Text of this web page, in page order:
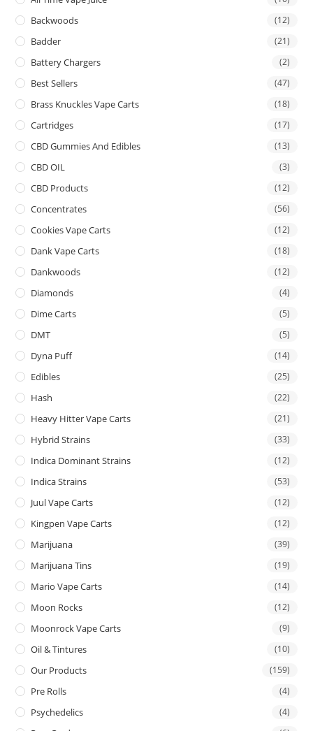
Backwoods (12)
Badder (21)
Battery Chargers (2)
Best Sellers (47)
Brass Knuckles Vape Carts (18)
Cartridges (17)
CBD Gummies And Edibles (13)
CBD OIL (3)
CBD Products (12)
Concentrates (56)
Cookies Vape Carts (12)
Dank Vape Carts (18)
Dankwoods (12)
Diamonds (4)
Dime Carts (5)
DMT (5)
Dyna Puff (14)
Edibles (25)
Hash (22)
Heavy Hitter Vape Carts (21)
Hybrid Strains (33)
Indica Dominant Strains (12)
Indica Strains (53)
Juul Vape Carts (12)
Kingpen Vape Carts (12)
Marijuana (39)
Marijuana Tins (19)
Mario Vape Carts (14)
Moon Rocks (12)
Moonrock Vape Carts (9)
Oil & Tintures (10)
Our Products (159)
Pre Rolls (4)
Psychedelics (4)